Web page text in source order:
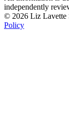
independently
© 2026 Liz Lavette
Policy